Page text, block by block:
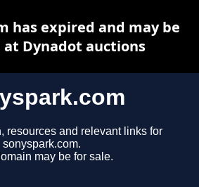
resources and relevant links for
sonyspark.com.
may be for sale.
has expired and may be
Dynadot auctions